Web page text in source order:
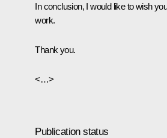
In conclusion, I would like to wish
work.
Thank you.
<…>
Publication status